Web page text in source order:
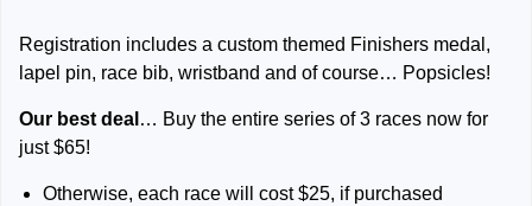
Registration includes a custom themed Finishers medal,
lapel pin, race bib, wristband and of course… Popsicles!
Our best deal … Buy the entire series of 3 races now for
just $65!
Otherwise, each race will cost $25, if purchased